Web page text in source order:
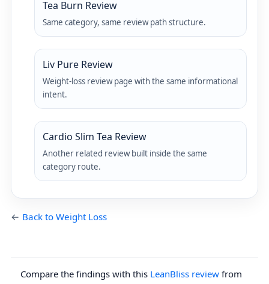
Tea Burn Review
Same category, same review path structure.
Liv Pure Review
Weight-loss review page with the same informational
intent.
Cardio Slim Tea Review
Another related review built inside the same
category route.
← Back to Weight Loss
Compare the findings with this LeanBliss review from